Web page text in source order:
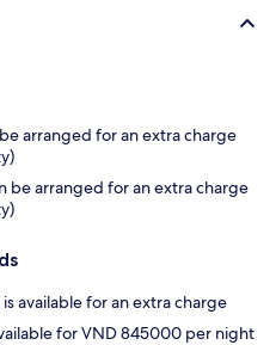
arranged for an extra charge
be arranged for an extra charge
available for an extra charge
for VND 845000 per night